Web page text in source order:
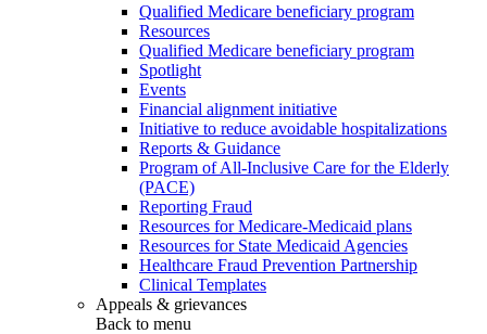
Qualified Medicare beneficiary program
Resources
Qualified Medicare beneficiary program
Spotlight
Events
Financial alignment initiative
Initiative to reduce avoidable hospitalizations
Reports & Guidance
Program of All-Inclusive Care for the Elderly
(PACE)
Reporting Fraud
Resources for Medicare-Medicaid plans
Resources for State Medicaid Agencies
Healthcare Fraud Prevention Partnership
Clinical Templates
Appeals & grievances
Back to menu